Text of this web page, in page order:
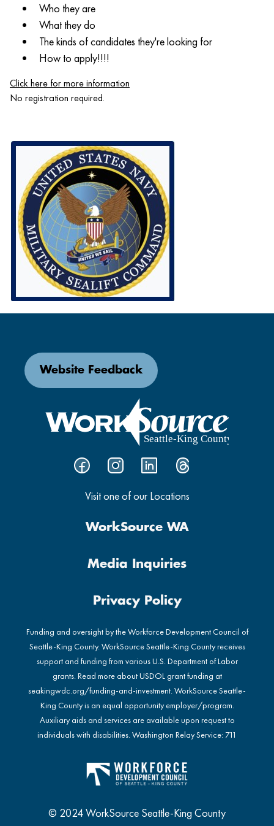
Who they are
What they do
The kinds of candidates they're looking for
How to apply!!!!
Click here for more information
No registration required.
Visit one of our Locations
Website Feedback
WorkSource WA
Media Inquiries
Privacy Policy
Funding and oversight by the Workforce Development Council of
Seattle-King County. WorkSource Seattle-King County receives
support and funding from various U.S. Department of Labor
grants. Read more about USDOL grant funding at
seakingwdc.org/funding-and-investment. WorkSource Seattle-
King County is an equal opportunity employer/program.
Auxiliary aids and services are available upon request to
individuals with disabilities. Washington Relay Service: 711
© 2024 WorkSource Seattle-King County